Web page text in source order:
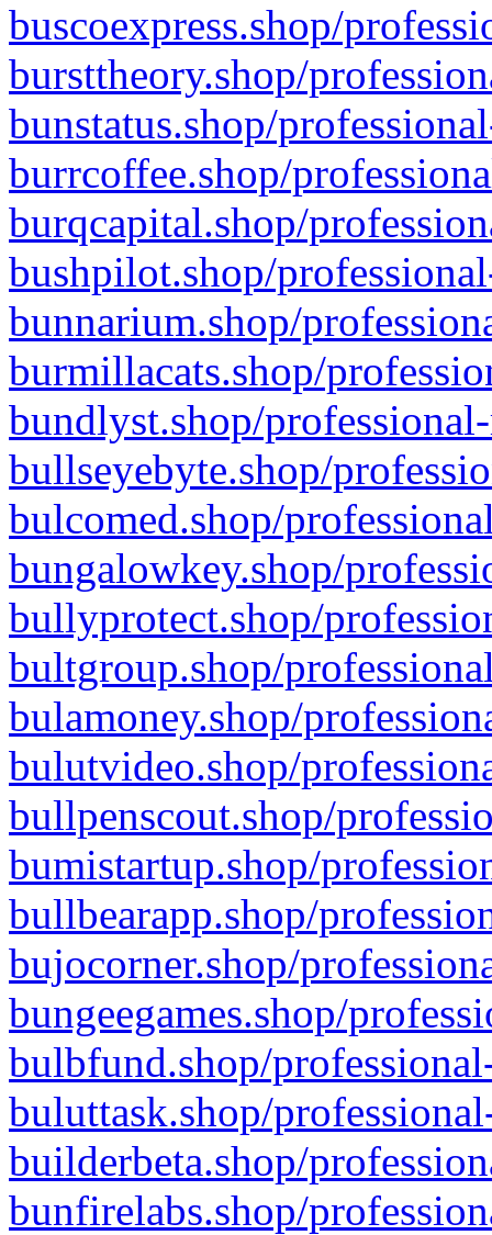
buscoexpress.shop/
bursttheory.shop/
bunstatus.shop/
burrcoffee.shop/
burqcapital.shop/
bushpilot.shop/
bunnarium.shop/
burmillacats.shop/
bundlyst.shop/
bullseyebyte.shop/
bulcomed.shop/
bungalowkey.shop/
bullyprotect.shop/
bultgroup.shop/
bulamoney.shop/
bulutvideo.shop/
bullpenscout.shop/
bumistartup.shop/
bullbearapp.shop/
bujocorner.shop/
bungeegames.shop/
bulbfund.shop/
buluttask.shop/
builderbeta.shop/
bunfirelabs.shop/